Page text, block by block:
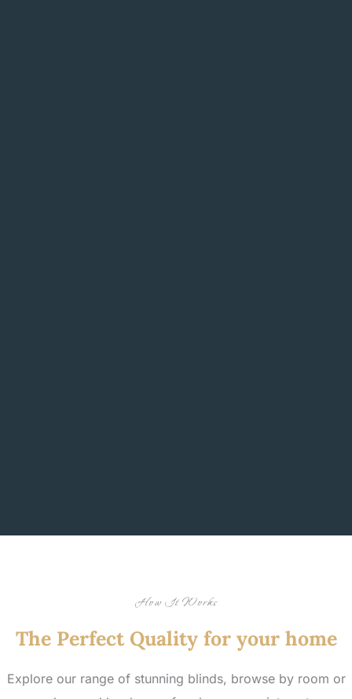
How It Works
The Perfect Quality for your home
Explore our range of stunning blinds, browse by room or